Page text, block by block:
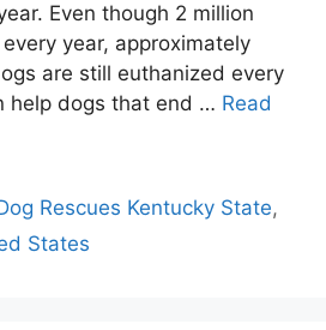
Even though 2 million
year, approximately
are still euthanized every
help dogs that end … Read
Rescues Kentucky State,
States